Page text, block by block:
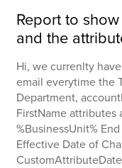
Report to
and the
Hi, we currenlty
email everytime the
Department,
FirstName attributes
%BusinessUnit%
Effective Date of